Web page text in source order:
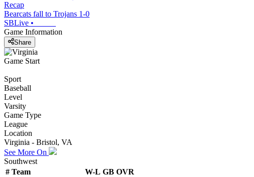
Recap
Bearcats fall to Trojans 1-0
SBLive •
Game Information
Share
Game Start
Sport
Baseball
Level
Varsity
Game Type
League
Location
Virginia - Bristol, VA
See More On
Southwest
# Team W-L GB OVR